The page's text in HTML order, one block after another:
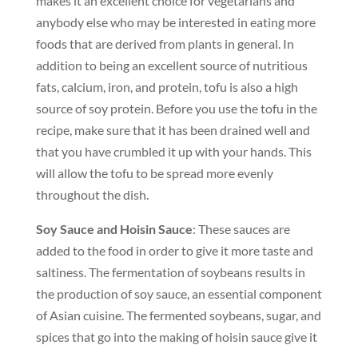
anybody else who may be interested in eating more
foods that are derived from plants in general. In
addition to being an excellent source of nutritious
fats, calcium, iron, and protein, tofu is also a high
source of soy protein. Before you use the tofu in the
recipe, make sure that it has been drained well and
that you have crumbled it up with your hands. This
will allow the tofu to be spread more evenly
throughout the dish.
Soy Sauce and Hoisin Sauce: These sauces are
added to the food in order to give it more taste and
saltiness. The fermentation of soybeans results in
the production of soy sauce, an essential component
of Asian cuisine. The fermented soybeans, sugar, and
spices that go into the making of hoisin sauce give it